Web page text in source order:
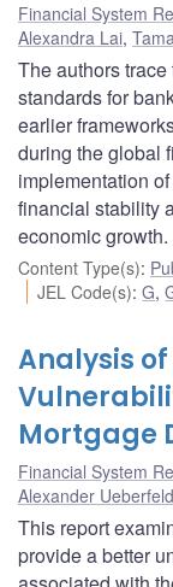
Financial System
Alexandra Lai,
The authors
standards for
earlier
during the global
implementation
financial stability
economic growth.
Content Type(s):
JEL Code(s):G,
Analysis
Mortgage
Financial System
Alexander
This report
provide a better